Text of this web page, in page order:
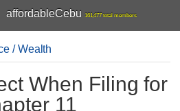
affordableCebu 161,477 total members
/ Wealth
When Filing for
11